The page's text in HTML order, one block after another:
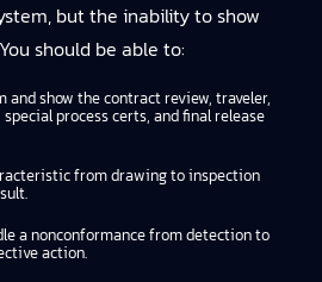
but the inability to show
should be able to:
and show the contract review, traveler,
process certs, and final release
from drawing to inspection
a nonconformance from detection to
action.